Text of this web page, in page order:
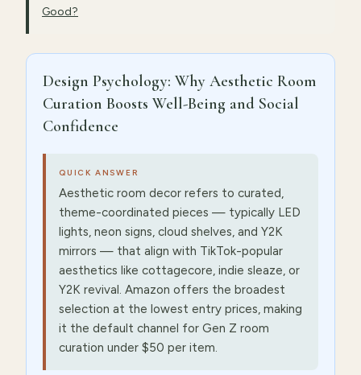
Good?
Design Psychology: Why Aesthetic Room
Curation Boosts Well-Being and Social
Confidence
QUICK ANSWER
Aesthetic room decor refers to curated,
theme-coordinated pieces — typically LED
lights, neon signs, cloud shelves, and Y2K
mirrors — that align with TikTok-popular
aesthetics like cottagecore, indie sleaze, or
Y2K revival. Amazon offers the broadest
selection at the lowest entry prices, making
it the default channel for Gen Z room
curation under $50 per item.